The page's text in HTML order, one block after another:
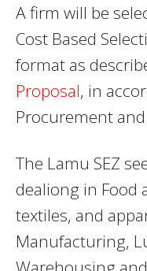
A firm will be
Cost Based
format as
Proposal, in
Procurement
The Lamu SEZ
dealiong in Food
textiles, and
Manufacturing,